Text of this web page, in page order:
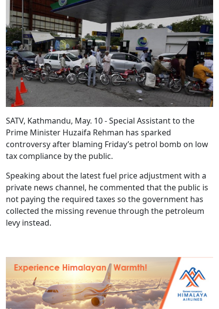
SATV, Kathmandu, May. 10 - Special Assistant to the
Prime Minister Huzaifa Rehman has sparked
controversy after blaming Friday’s petrol bomb on low
tax compliance by the public.
Speaking about the latest fuel price adjustment with a
private news channel, he commented that the public is
not paying the required taxes so the government has
collected the missing revenue through the petroleum
levy instead.